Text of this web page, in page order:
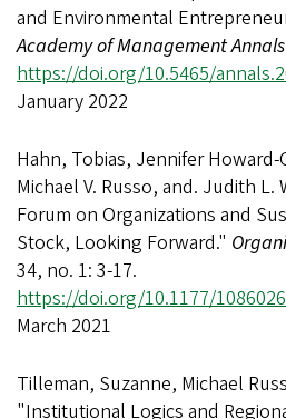
and Environmental
Academy of Management Annals
https://doi.org/10.5465/
January 2022
Hahn, Tobias, Jennifer
Michael V. Russo, and. Judith L.
Forum on Organizations and
Stock, Looking Forward."
34, no. 1: 3-17.
https://doi.org/10.1177/
March 2021
Tilleman, Suzanne, Michael
"Institutional Logics and